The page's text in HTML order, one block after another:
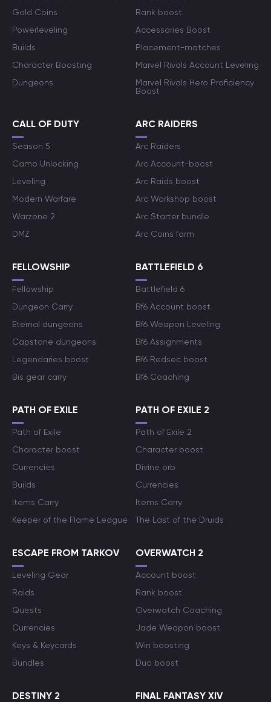
Gold Coins
Powerleveling
Builds
Character Boosting
Dungeons
Rank boost
Accessories Boost
Placement-matches
Marvel Rivals Account Leveling
Marvel Rivals Hero Proficiency
Boost
CALL OF DUTY
Season 5
Camo Unlocking
Leveling
Modern Warfare
Warzone 2
DMZ
ARC RAIDERS
Arc Raiders
Arc Account-boost
Arc Raids boost
Arc Workshop boost
Arc Starter bundle
Arc Coins farm
FELLOWSHIP
Fellowship
Dungeon Carry
Eternal dungeons
Capstone dungeons
Legendaries boost
Bis gear carry
BATTLEFIELD 6
Battlefield 6
Bf6 Account boost
Bf6 Weapon Leveling
Bf6 Assignments
Bf6 Redsec boost
Bf6 Coaching
PATH OF EXILE
Path of Exile
Character boost
Currencies
Builds
Items Carry
Keeper of the Flame League
PATH OF EXILE 2
Path of Exile 2
Character boost
Divine orb
Currencies
Items Carry
The Last of the Druids
ESCAPE FROM TARKOV
Leveling Gear
Raids
Quests
Currencies
Keys & Keycards
Bundles
OVERWATCH 2
Account boost
Rank boost
Overwatch Coaching
Jade Weapon boost
Win boosting
Duo boost
DESTINY 2 FINAL FANTASY XIV